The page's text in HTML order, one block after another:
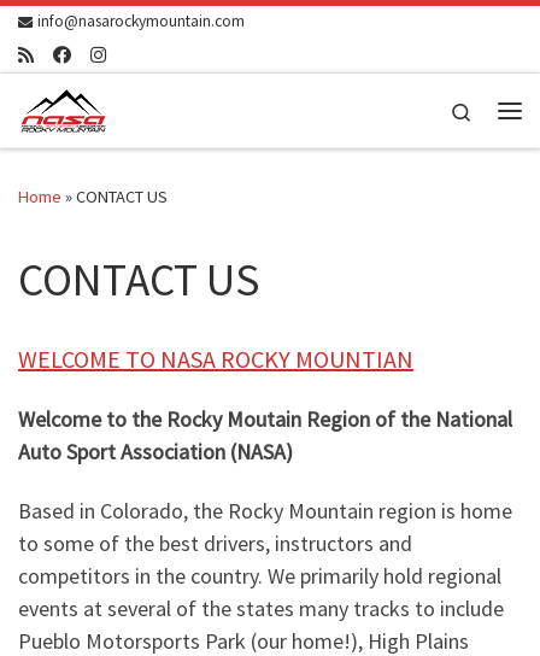
Skip to content
info@nasarockymountain.com
Search
Home »CONTACT US
CONTACT US
WELCOME TO NASA ROCKY MOUNTIAN
Welcome to the Rocky Moutain Region of the National
Auto Sport Association (NASA)
Based in Colorado, the Rocky Mountain region is home
to some of the best drivers, instructors and
competitors in the country. We primarily hold regional
events at several of the states many tracks to include
Pueblo Motorsports Park (our home!), High Plains